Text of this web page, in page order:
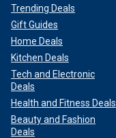
Trending Deals
Gift Guides
Home Deals
Kitchen Deals
Tech and Electronic
Deals
Health and Fitness Deals
Beauty and Fashion
Deals